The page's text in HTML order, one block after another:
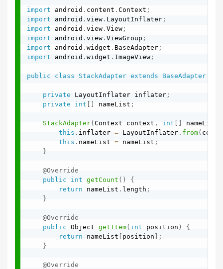
import android . content . Context ;
import android . view . LayoutInflater ;
import android . view . View ;
import android . view . ViewGroup ;
import android . widget . BaseAdapter ;
import android . widget . ImageView ;
public class StackAdapter extends BaseAdapter
private LayoutInflater inflater ;
private
int nameList ;
StackAdapter( Context context , int nameList
this . inflater = LayoutInflater . from(
this . nameList = nameList ;
}
@Override
public
int getCount ( )
{
return nameList . length ;
}
@Override
public Object getItem( int position )
{
return nameList position
;
}
@Override